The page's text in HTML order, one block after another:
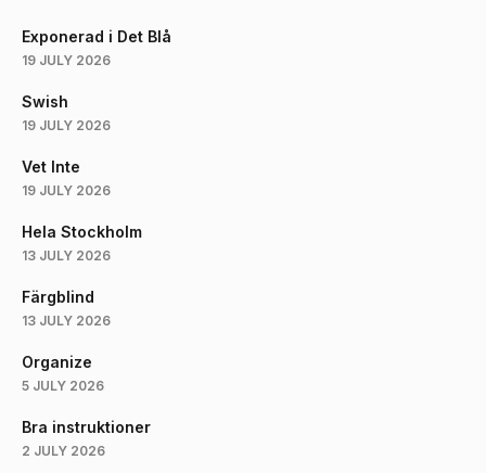
Exponerad i Det Blå
19 JULY 2026
Swish
19 JULY 2026
Vet Inte
19 JULY 2026
Hela Stockholm
13 JULY 2026
Färgblind
13 JULY 2026
Organize
5 JULY 2026
Bra instruktioner
2 JULY 2026